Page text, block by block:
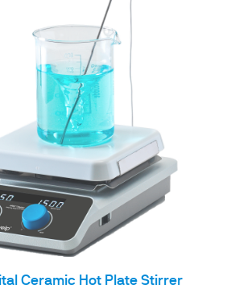
Ceramic Hot Plate Stirrer